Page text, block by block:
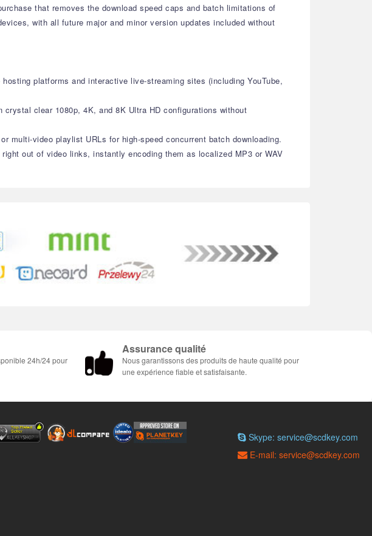
that removes the download speed caps and batch limitations of
with all future major and minor version updates included without
platforms and interactive live-streaming sites (including YouTube,
clear 1080p, 4K, and 8K Ultra HD configurations without
multi-video playlist URLs for high-speed concurrent batch downloading.
out of video links, instantly encoding them as localized MP3 or WAV
24h/24 pour
Assurance qualité
Nous garantissons des produits de haute qualité pour
une expérience fiable et satisfaisante.
Skype: service@scdkey.com
E-mail: service@scdkey.com